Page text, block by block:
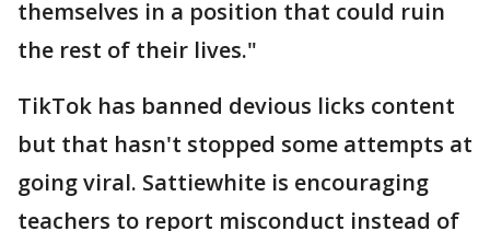
themselves in a position that could ruin
the rest of their lives."
TikTok has banned devious licks content
but that hasn't stopped some attempts at
going viral. Sattiewhite is encouraging
teachers to report misconduct instead of